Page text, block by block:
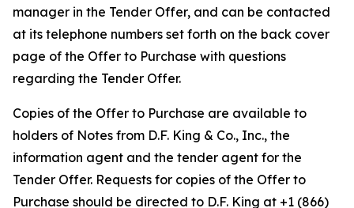
manager in the Tender Offer, and can be contacted
at its telephone numbers set forth on the back cover
page of the Offer to Purchase with questions
regarding the Tender Offer.
Copies of the Offer to Purchase are available to
holders of Notes from D.F. King & Co., Inc., the
information agent and the tender agent for the
Tender Offer. Requests for copies of the Offer to
Purchase should be directed to D.F. King at +1 (866)